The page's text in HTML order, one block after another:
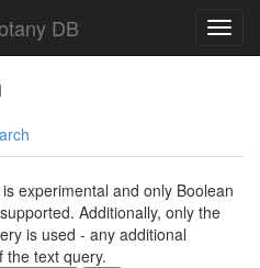
DB
experimental and only Boolean
Additionally, only the
is used - any additional
the text query.